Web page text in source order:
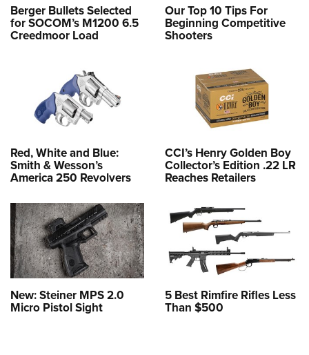
Berger Bullets Selected
for SOCOM’s M1200 6.5
Creedmoor Load
Our Top 10 Tips For
Beginning Competitive
Shooters
Red, White and Blue:
Smith & Wesson’s
America 250 Revolvers
CCI’s Henry Golden Boy
Collector’s Edition .22 LR
Reaches Retailers
New: Steiner MPS 2.0
Micro Pistol Sight
5 Best Rimfire Rifles Less
Than $500